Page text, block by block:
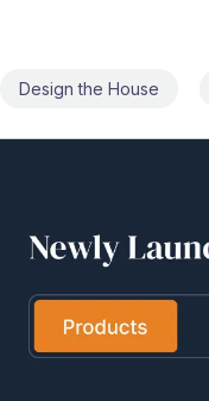
Do Interior of the House